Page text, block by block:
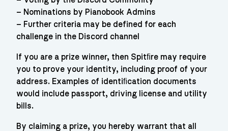
– Nominations by Pianobook Admins
– Further criteria may be defined for each
challenge in the Discord channel
If you are a prize winner, then Spitﬁre may require
you to prove your identity, including proof of your
address. Examples of identiﬁcation documents
would include passport, driving license and utility
bills.
By claiming a prize, you hereby warrant that all